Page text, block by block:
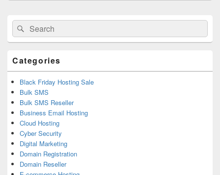
Primary
Sidebar
Widget
Area
Search
for:
Search
Categories
Black Friday Hosting Sale
Bulk SMS
Bulk SMS Reseller
Business Email Hosting
Cloud Hosting
Cyber Security
Digital Marketing
Domain Registration
Domain Reseller